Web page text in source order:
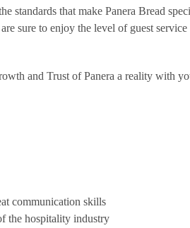
standards that make Panera Bread
sure to enjoy the level of guest
and Trust of Panera a reality with
communication skills
the hospitality industry